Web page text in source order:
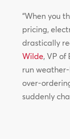
“When you
pricing,
drastically
Wilde, VP of
run
over-
suddenly